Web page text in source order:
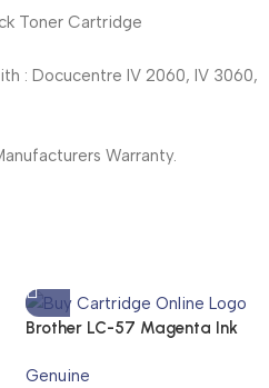
Toner Cartridge
: Docucentre IV 2060, IV 3060,
Warranty.
Brother LC-57 Magenta Ink
Genuine